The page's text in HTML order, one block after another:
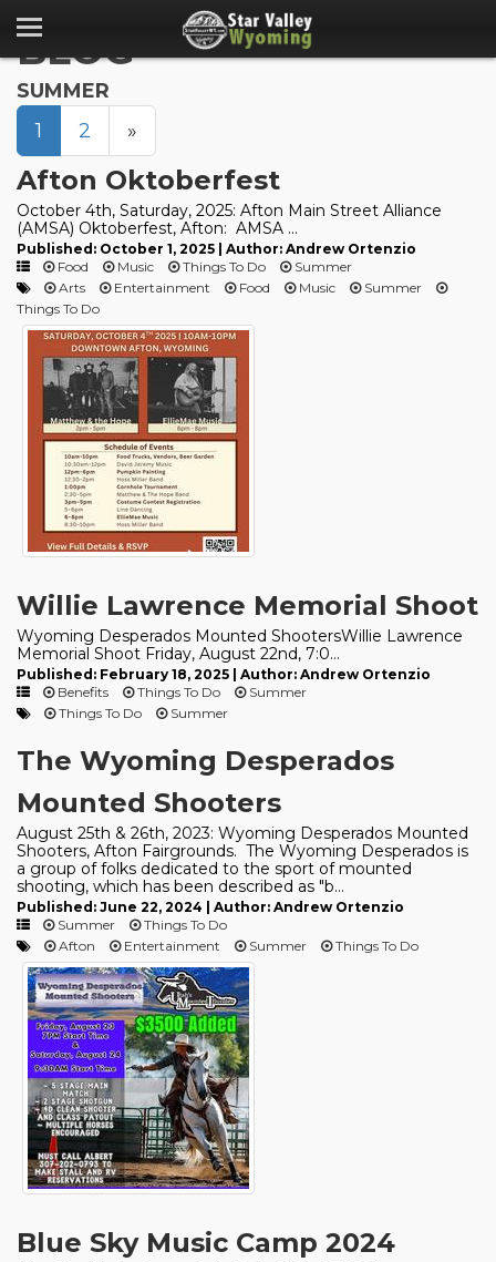
BLOG
SUMMER
1
2 »
Afton Oktoberfest
October 4th, Saturday, 2025: Afton Main Street Alliance
(AMSA) Oktoberfest, Afton: AMSA ...
Published: October 1, 2025 | Author: Andrew Ortenzio
Food
Music Things To Do
Summer
Arts
Entertainment Food Music
Summer
Things To Do
Willie Lawrence Memorial Shoot
Wyoming Desperados Mounted ShootersWillie Lawrence
Memorial Shoot Friday, August 22nd, 7:0...
Published: February 18, 2025 | Author: Andrew Ortenzio
Benefits
Things To Do
Summer
Things To Do
Summer
The Wyoming Desperados
Mounted Shooters
August 25th & 26th, 2023: Wyoming Desperados Mounted
Shooters, Afton Fairgrounds. The Wyoming Desperados is
a group of folks dedicated to the sport of mounted
shooting, which has been described as "b...
Published: June 22, 2024 | Author: Andrew Ortenzio
Summer
Things To Do
Afton
Entertainment Summer Things To Do
Blue Sky Music Camp 2024